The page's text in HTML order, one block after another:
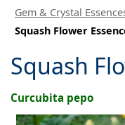
Gem & Crystal
Squash Flower
Squash
Curcubita pepo